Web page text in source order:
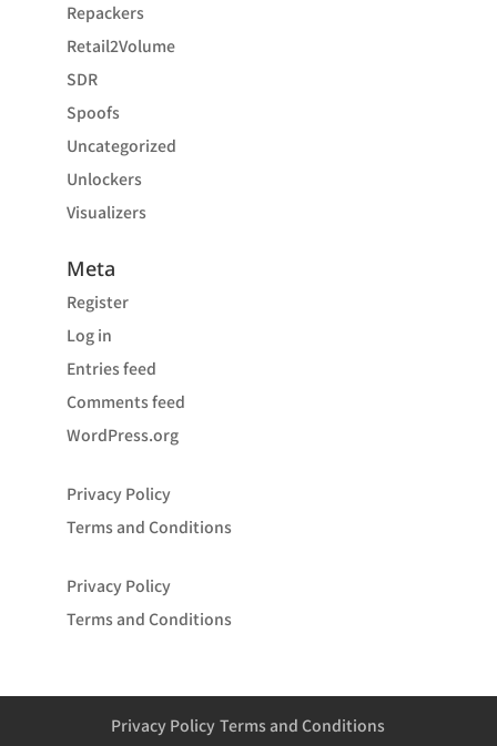
Repackers
Retail2Volume
SDR
Spoofs
Uncategorized
Unlockers
Visualizers
Meta
Register
Log in
Entries feed
Comments feed
WordPress.org
Privacy Policy
Terms and Conditions
Privacy Policy
Terms and Conditions
Privacy Policy Terms and Conditions